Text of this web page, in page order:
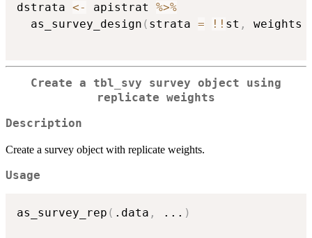
dstrata <- apistrat %>%
  as_survey_design
( strata = ! ! st , weights
Create a tbl_svy survey object using
replicate weights
Description
Create a survey object with replicate weights.
Usage
as_survey_rep ( .data , ... )